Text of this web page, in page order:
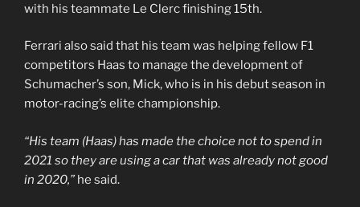
with his teammate Le Clerc finishing 15th.
Ferrari also said that his team was helping fellow F1
competitors Haas to manage the development of
Schumacher’s son, Mick, who is in his debut season in
motor-racing’s elite championship.
“His team (Haas) has made the choice not to spend in
2021 so they are using a car that was already not good
in 2020,” he said.